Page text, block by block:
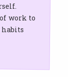
work to